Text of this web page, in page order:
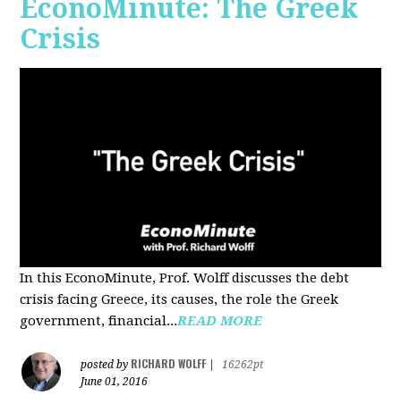
EconoMinute: The Greek
Crisis
In this EconoMinute, Prof. Wolff discusses the debt
crisis facing Greece, its causes, the role the Greek
government, financial...READ MORE
posted by RICHARD WOLFF
16262pt
June 01, 2016